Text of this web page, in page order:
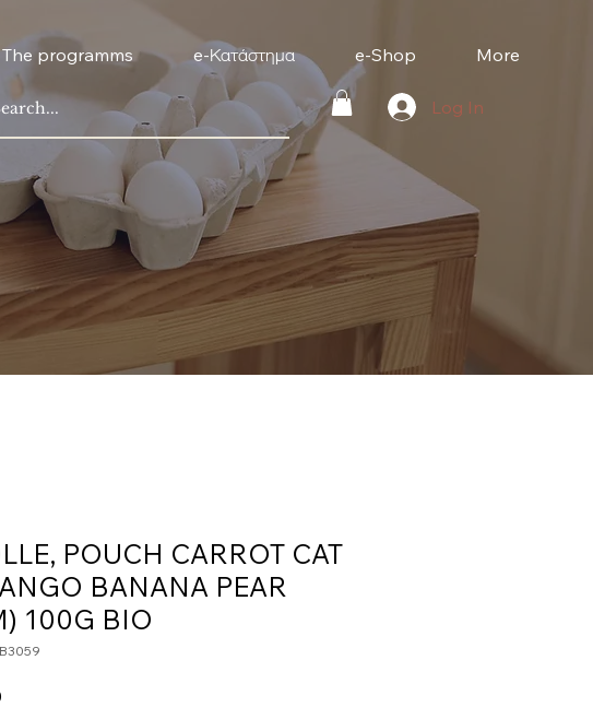
The programms e-Κατάστημα e-Shop More
Log In
POUCH CARROT CAT
BANANA PEAR
100G BIO